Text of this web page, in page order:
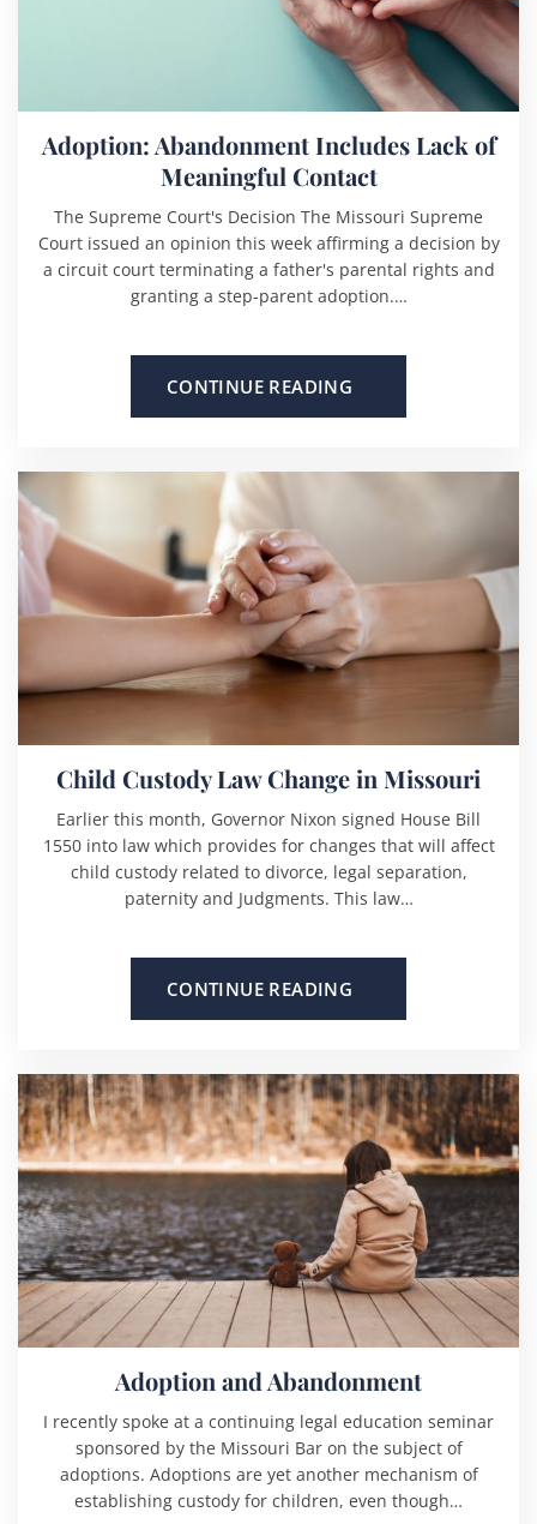
Adoption: Abandonment Includes Lack of
Meaningful Contact
The Supreme Court's Decision The Missouri Supreme
Court issued an opinion this week affirming a decision by
a circuit court terminating a father's parental rights and
granting a step-parent adoption.…
CONTINUE READING
Child Custody Law Change in Missouri
Earlier this month, Governor Nixon signed House Bill
1550 into law which provides for changes that will affect
child custody related to divorce, legal separation,
paternity and Judgments. This law…
CONTINUE READING
Adoption and Abandonment
I recently spoke at a continuing legal education seminar
sponsored by the Missouri Bar on the subject of
adoptions. Adoptions are yet another mechanism of
establishing custody for children, even though…